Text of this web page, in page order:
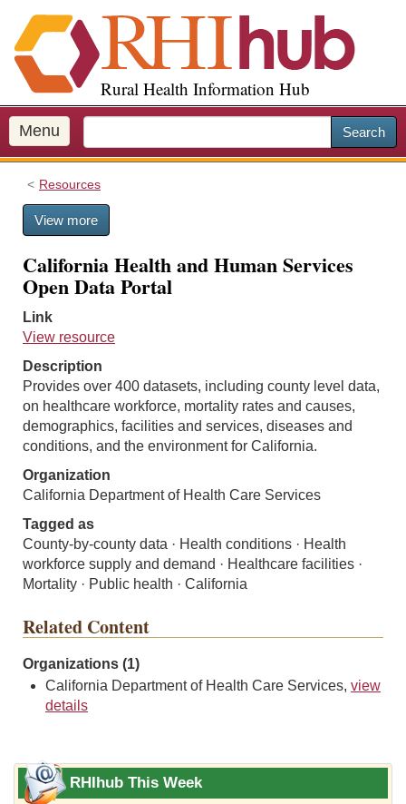
i
p
o
m
a
Rural Health Information Hub
Menu Search
Resources
View more
California Health and Human Services
Open Data Portal
Link
View resource
Description
Provides over 400 datasets, including county level data,
on healthcare workforce, mortality rates and causes,
demographics, facilities and services, diseases and
conditions, and the environment for California.
Organization
California Department of Health Care Services
Tagged as
County-by-county data · Health conditions · Health
workforce supply and demand · Healthcare facilities ·
Mortality · Public health · California
Related Content
Organizations (1)
California Department of Health Care Services, view
details
RHIhub This Week